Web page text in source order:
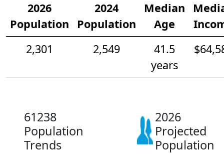
2026
Population
2024
Population
Median
Age
2,301
2,549
41.5
years
61238
Population
Trends
2026
Projected
Population